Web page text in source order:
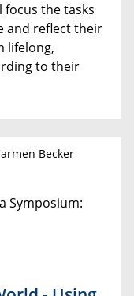
focus the tasks
and reflect their
lifelong,
to their
Becker
Symposium: